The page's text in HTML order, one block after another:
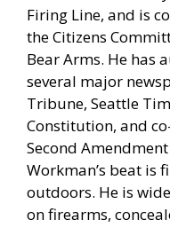
Firing Line, and is
the Citizens
Bear Arms. He has
several major
Tribune, Seattle
Constitution, and
Second
Workman’s beat is
outdoors. He is
on firearms,